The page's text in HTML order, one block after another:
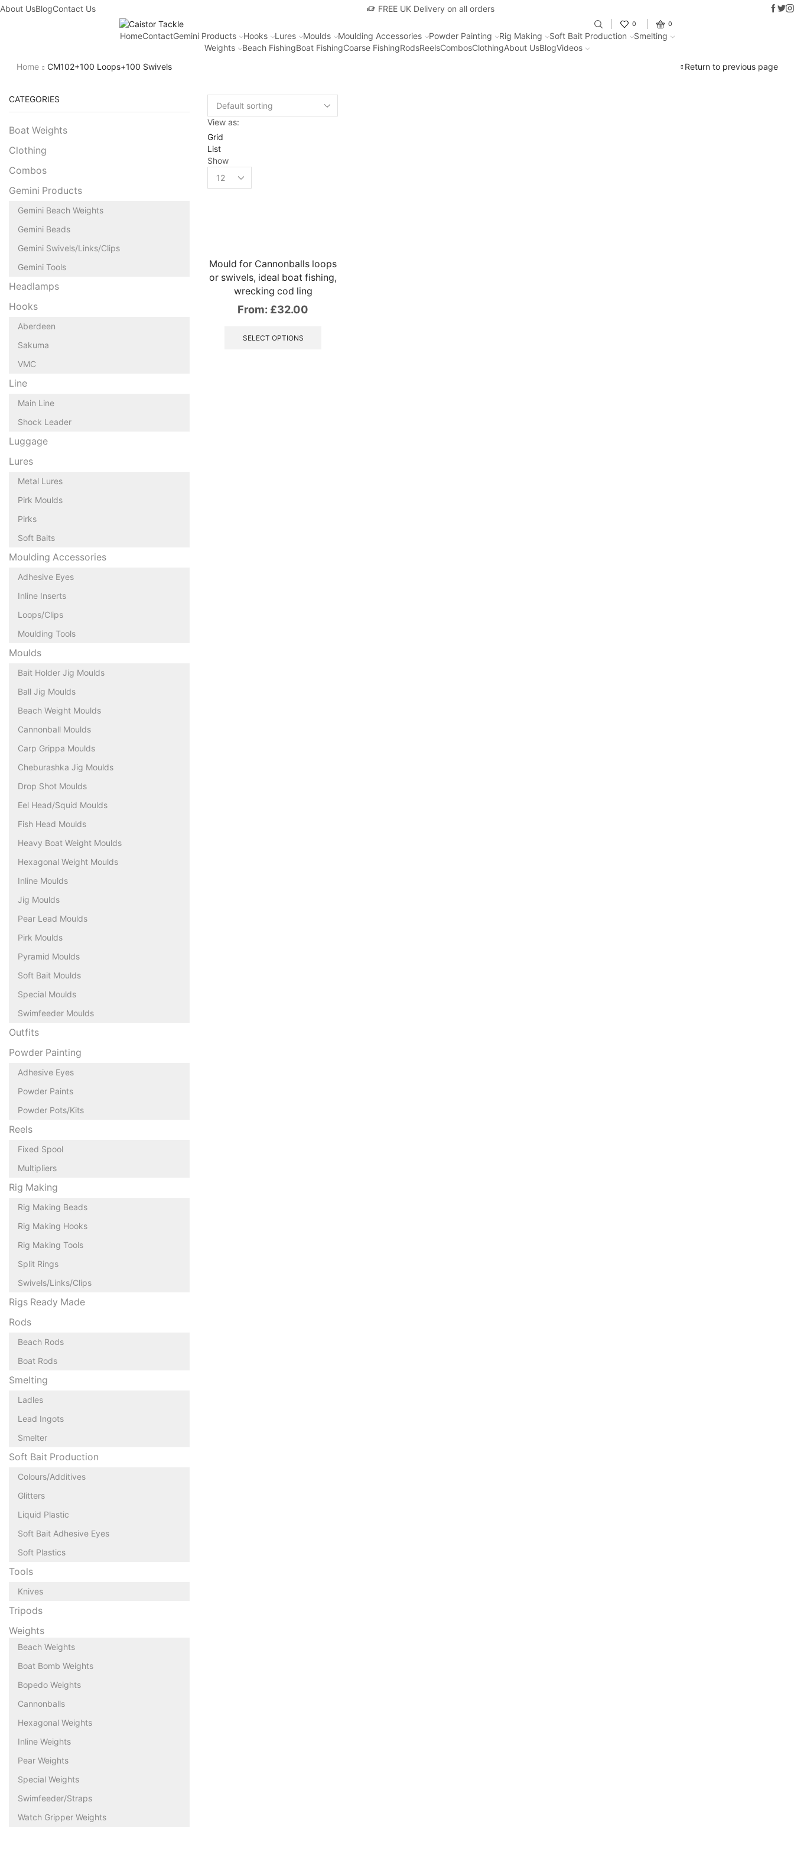
About UsBlogContact Us FREE UK Delivery on all orders Fantastic offers on weights making
0 0
HomeContactGemini Products Hooks Lures Moulds Moulding Accessories Powder Painting Rig Making Soft Bait Production
Smelting
Weights
Beach FishingBoat FishingCoarse FishingRodsReelsCombosClothingAbout UsBlogVideos
Home
CM102+100 Loops+100 Swivels Return to previous page
View as:
Grid
List
Show
Mould for Cannonballs loops
or swivels, ideal boat fishing,
wrecking cod ling
From: £32.00
SELECT OPTIONS
CATEGORIES
Boat Weights
Clothing
Combos
Gemini Products
Gemini Beach Weights
Gemini Beads
Gemini Swivels/Links/Clips
Gemini Tools
Headlamps
Hooks
Aberdeen
Sakuma
VMC
Line
Main Line
Shock Leader
Luggage
Lures
Metal Lures
Pirk Moulds
Pirks
Soft Baits
Moulding Accessories
Adhesive Eyes
Inline Inserts
Loops/Clips
Moulding Tools
Moulds
Bait Holder Jig Moulds
Ball Jig Moulds
Beach Weight Moulds
Cannonball Moulds
Carp Grippa Moulds
Cheburashka Jig Moulds
Drop Shot Moulds
Eel Head/Squid Moulds
Fish Head Moulds
Heavy Boat Weight Moulds
Hexagonal Weight Moulds
Inline Moulds
Jig Moulds
Pear Lead Moulds
Pirk Moulds
Pyramid Moulds
Soft Bait Moulds
Special Moulds
Swimfeeder Moulds
Outfits
Powder Painting
Adhesive Eyes
Powder Paints
Powder Pots/Kits
Reels
Fixed Spool
Multipliers
Rig Making
Rig Making Beads
Rig Making Hooks
Rig Making Tools
Split Rings
Swivels/Links/Clips
Rigs Ready Made
Rods
Beach Rods
Boat Rods
Smelting
Ladles
Lead Ingots
Smelter
Soft Bait Production
Colours/Additives
Glitters
Liquid Plastic
Soft Bait Adhesive Eyes
Soft Plastics
Tools
Knives
Tripods
Weights
Beach Weights
Boat Bomb Weights
Bopedo Weights
Cannonballs
Hexagonal Weights
Inline Weights
Pear Weights
Special Weights
Swimfeeder/Straps
Watch Gripper Weights